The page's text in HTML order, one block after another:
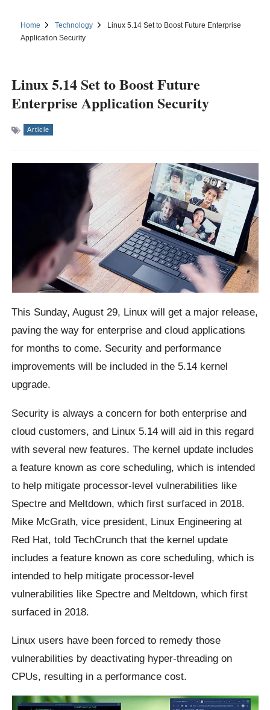
Home Technology
Linux 5.14 Set to Boost Future Enterprise
Application Security
Linux 5.14 Set to Boost Future
Enterprise Application Security
Article
This Sunday, August 29, Linux will get a major release,
paving the way for enterprise and cloud applications
for months to come. Security and performance
improvements will be included in the 5.14 kernel
upgrade.
Security is always a concern for both enterprise and
cloud customers, and Linux 5.14 will aid in this regard
with several new features. The kernel update includes
a feature known as core scheduling, which is intended
to help mitigate processor-level vulnerabilities like
Spectre and Meltdown, which first surfaced in 2018.
Mike McGrath, vice president, Linux Engineering at
Red Hat, told TechCrunch that the kernel update
includes a feature known as core scheduling, which is
intended to help mitigate processor-level
vulnerabilities like Spectre and Meltdown, which first
surfaced in 2018.
Linux users have been forced to remedy those
vulnerabilities by deactivating hyper-threading on
CPUs, resulting in a performance cost.